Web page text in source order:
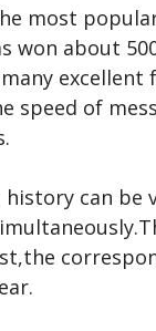
most
won about
excellent
speed of
history can be